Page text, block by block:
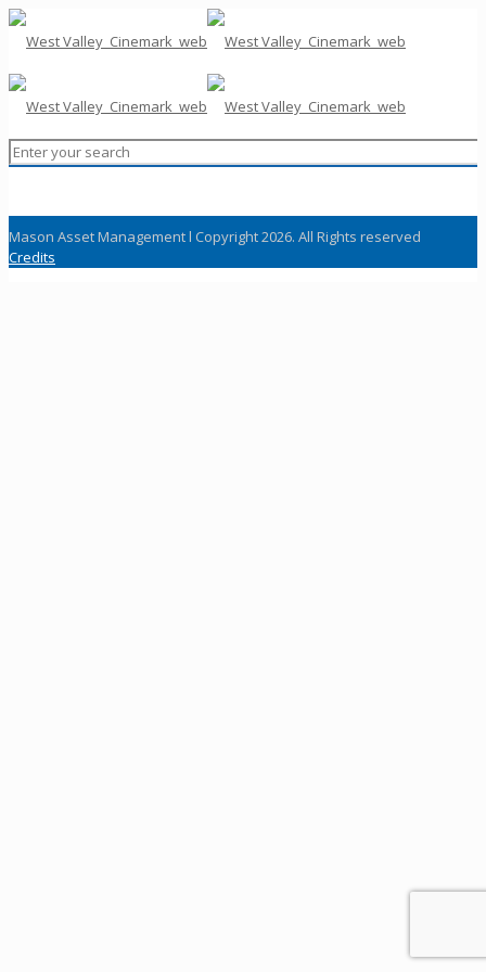
Mason Asset Management l Copyright 2026. All Rights reserved
Credits